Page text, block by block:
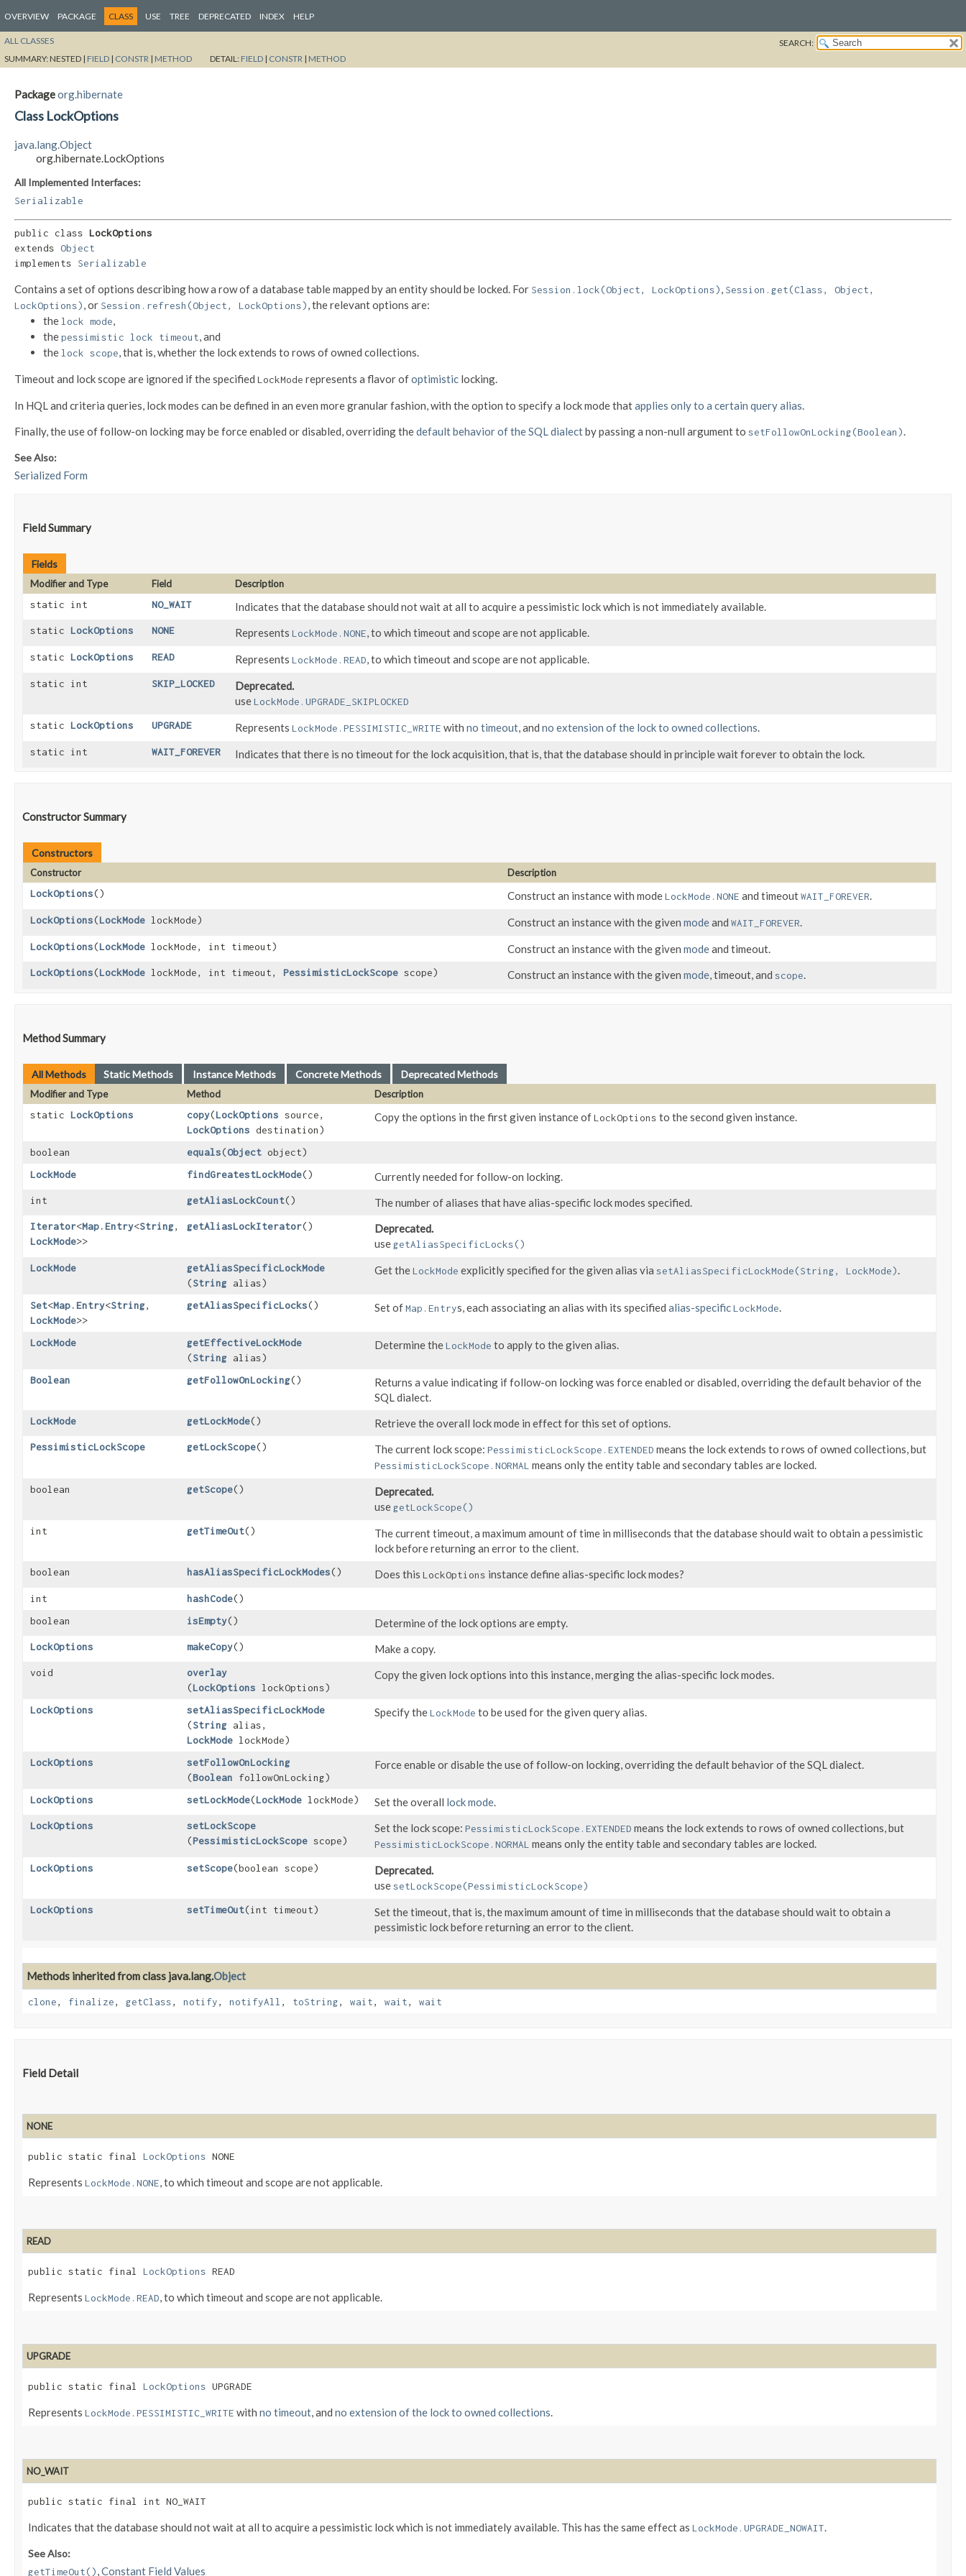
OVERVIEW PACKAGE CLASS USE TREE DEPRECATED INDEX HELP
ALL CLASSES
SEARCH:
SUMMARY:NESTED | FIELD | CONSTR | METHOD DETAIL: FIELD | CONSTR | METHOD
Packageorg.hibernate
Class LockOptions
java.lang.Object
org.hibernate.LockOptions
All Implemented Interfaces:
Serializable
public class LockOptions
extends Object
implements Serializable
Contains a set of options describing how a row of a database table mapped by an entity should be locked. For Session.lock(Object, LockOptions), Session.get(Class, Object,
LockOptions), or Session.refresh(Object, LockOptions), the relevant options are:
the lock mode,
thepessimistic lock timeout, and
the lock scope, that is, whether the lock extends to rows of owned collections.
Timeout and lock scope are ignored if the specified LockMode represents a flavor ofoptimistic locking.
In HQL and criteria queries, lock modes can be defined in an even more granular fashion, with the option to specify a lock mode thatapplies only to a certain query alias.
Finally, the use of follow-on locking may be force enabled or disabled, overriding thedefault behavior of the SQL dialectby passing a non-null argument to setFollowOnLocking(Boolean).
See Also:
Serialized Form
Field Summary
Fields
Modifier and Type Field
Description
static int
NO_WAIT Indicates that the database should not wait at all to acquire a pessimistic lock which is not immediately available.
static LockOptions NONE Represents LockMode.NONE, to which timeout and scope are not applicable.
static LockOptions READ Represents LockMode.READ, to which timeout and scope are not applicable.
static int SKIP_LOCKED
Deprecated.
useLockMode.UPGRADE_SKIPLOCKED
static LockOptions UPGRADE Represents LockMode.PESSIMISTIC_WRITE with no timeout, and no extension of the lock to owned collections.
static int WAIT_FOREVER Indicates that there is no timeout for the lock acquisition, that is, that the database should in principle wait forever to obtain the lock.
Constructor Summary
Constructors
Constructor
Description
LockOptions() Construct an instance with modeLockMode.NONE and timeoutWAIT_FOREVER.
LockOptions​(LockMode lockMode) Construct an instance with the given modeand WAIT_FOREVER.
LockOptions​(LockMode lockMode, int timeout) Construct an instance with the given modeand timeout.
LockOptions​(LockMode lockMode, int timeout, PessimisticLockScope scope) Construct an instance with the given mode, timeout, and scope.
Method Summary
All Methods Static Methods Instance Methods Concrete Methods Deprecated Methods
Modifier and Type Method
Description
static LockOptions copy​(LockOptions source,
LockOptions destination)
Copy the options in the first given instance ofLockOptions to the second given instance.
boolean equals​(Object object)
LockMode
findGreatestLockMode() Currently needed for follow-on locking.
int getAliasLockCount() The number of aliases that have alias-specific lock modes specified.
Iterator<Map.Entry<String,​
LockMode>>
getAliasLockIterator()
Deprecated.
use getAliasSpecificLocks()
LockMode getAliasSpecificLockMode
(String alias)
Get theLockMode explicitly specified for the given alias via setAliasSpecificLockMode(String, LockMode).
Set<Map.Entry<String,​
LockMode>>
getAliasSpecificLocks() Set ofMap.Entrys, each associating an alias with its specified alias-specificLockMode.
LockMode getEffectiveLockMode
(String alias)
Determine theLockMode to apply to the given alias.
Boolean getFollowOnLocking()
Returns a value indicating if follow-on locking was force enabled or disabled, overriding the default behavior of the
SQL dialect.
LockMode getLockMode() Retrieve the overall lock mode in effect for this set of options.
PessimisticLockScope getLockScope() The current lock scope: PessimisticLockScope.EXTENDED means the lock extends to rows of owned collections, but
PessimisticLockScope.NORMAL means only the entity table and secondary tables are locked.
boolean getScope()
Deprecated.
use getLockScope()
int getTimeOut()
The current timeout, a maximum amount of time in milliseconds that the database should wait to obtain a pessimistic
lock before returning an error to the client.
boolean hasAliasSpecificLockModes() Does this LockOptions instance define alias-specific lock modes?
int hashCode()
boolean
isEmpty() Determine of the lock options are empty.
LockOptions makeCopy() Make a copy.
void overlay
(LockOptions lockOptions)
Copy the given lock options into this instance, merging the alias-specific lock modes.
LockOptions setAliasSpecificLockMode
(String alias,
LockMode lockMode)
Specify theLockMode to be used for the given query alias.
LockOptions setFollowOnLocking
(Boolean followOnLocking)
Force enable or disable the use of follow-on locking, overriding the default behavior of the SQL dialect.
LockOptions setLockMode​(LockMode lockMode) Set the overall lock mode.
LockOptions setLockScope
(PessimisticLockScope scope)
Set the lock scope: PessimisticLockScope.EXTENDED means the lock extends to rows of owned collections, but
PessimisticLockScope.NORMAL means only the entity table and secondary tables are locked.
LockOptions setScope​(boolean scope)
Deprecated.
usesetLockScope(PessimisticLockScope)
LockOptions setTimeOut​(int timeout)
Set the timeout, that is, the maximum amount of time in milliseconds that the database should wait to obtain a
pessimistic lock before returning an error to the client.
Methods inherited from class java.lang.Object
clone, finalize, getClass, notify, notifyAll , toString, wait, wait, wait
Field Detail
NONE
public static final LockOptions NONE
Represents LockMode.NONE, to which timeout and scope are not applicable.
READ
public static final LockOptions READ
Represents LockMode.READ, to which timeout and scope are not applicable.
UPGRADE
public static final LockOptions UPGRADE
Represents LockMode.PESSIMISTIC_WRITE with no timeout, and no extension of the lock to owned collections.
NO_WAIT
public static final int NO_WAIT
Indicates that the database should not wait at all to acquire a pessimistic lock which is not immediately available. This has the same effect as LockMode.UPGRADE_NOWAIT.
See Also:
getTimeOut(),Constant Field Values